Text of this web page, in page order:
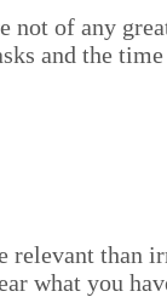
of any
and the
than
what you